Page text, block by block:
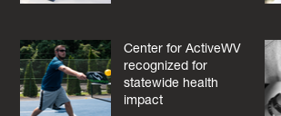
Center for ActiveWV
recognized for
statewide health
impact